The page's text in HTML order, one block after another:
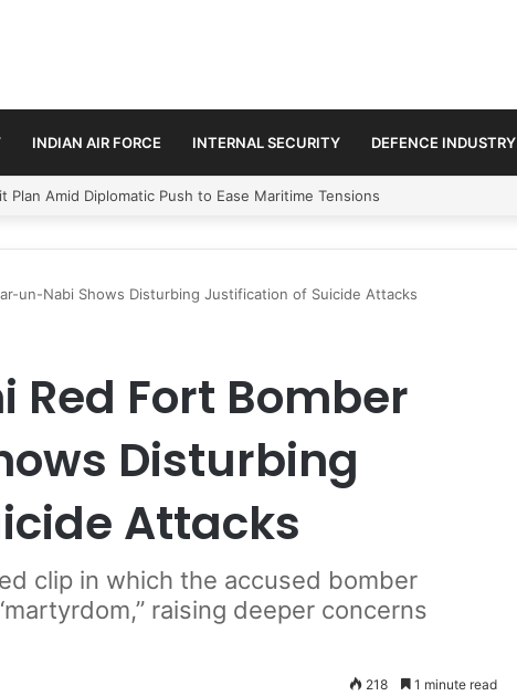
INDIAN AIR FORCE INTERNAL SECURITY DEFENCE INDUSTRY
Paths in Jammu & Kashmir and PoJK
un-Nabi Shows Disturbing Justification of Suicide Attacks
Red Fort Bomber
Disturbing
Attacks
clip in which the accused bomber
raising deeper concerns
218 1 minute read